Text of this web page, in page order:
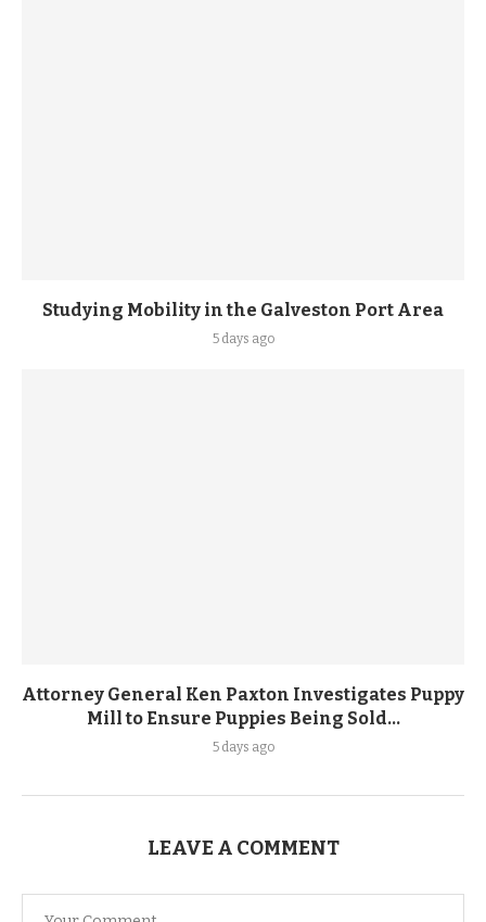
Studying Mobility in the Galveston Port Area
5 days ago
Attorney General Ken Paxton Investigates Puppy
Mill to Ensure Puppies Being Sold...
5 days ago
LEAVE A COMMENT